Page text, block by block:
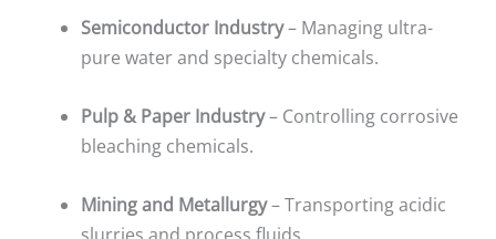
Semiconductor Industry– Managing ultra-
pure water and specialty chemicals.
Pulp & Paper Industry– Controlling corrosive
bleaching chemicals.
Mining and Metallurgy– Transporting acidic
slurries and process fluids.